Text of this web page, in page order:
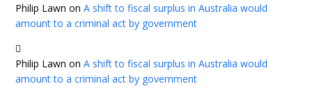
Philip Lawn onA shift to fiscal surplus in Australia would
amount to a criminal act by government
Philip Lawn onA shift to fiscal surplus in Australia would
amount to a criminal act by government